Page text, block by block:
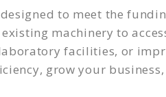
to meet the
machinery to
facilities, or
grow your